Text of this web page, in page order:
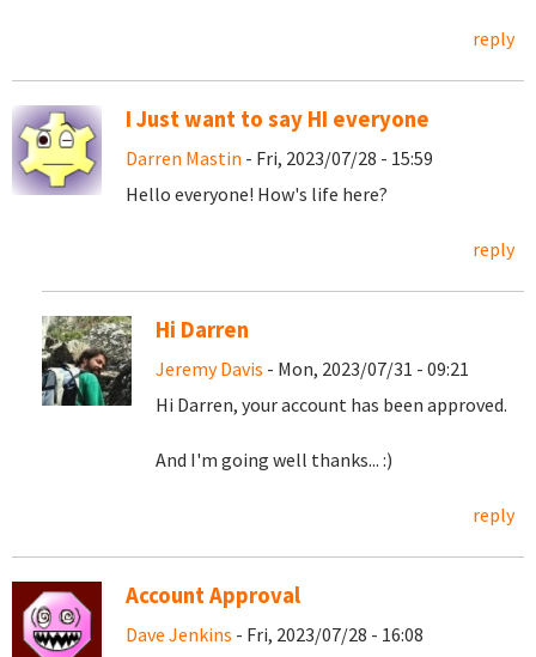
reply
I Just want to say HI everyone
Darren Mastin - Fri, 2023/07/28 - 15:59
Hello everyone! How's life here?
reply
Hi Darren
Jeremy Davis - Mon, 2023/07/31 - 09:21
Hi Darren, your account has been approved.
And I'm going well thanks... :)
reply
Account Approval
Dave Jenkins - Fri, 2023/07/28 - 16:08